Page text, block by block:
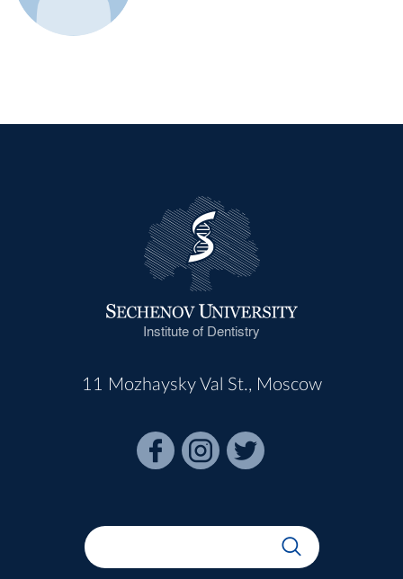
Institute of Dentistry
11 Mozhaysky Val St., Moscow